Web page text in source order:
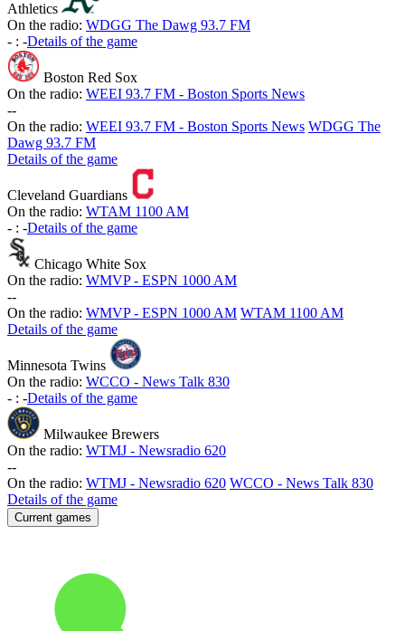
Athletics
On the radio: WDGG The Dawg 93.7 FM
- : -Details of the game
Boston Red Sox
On the radio: WEEI 93.7 FM - Boston Sports News
--
On the radio: WEEI 93.7 FM - Boston Sports News WDGG The
Dawg 93.7 FM
Details of the game
Cleveland Guardians
On the radio: WTAM 1100 AM
- : -Details of the game
Chicago White Sox
On the radio: WMVP - ESPN 1000 AM
--
On the radio: WMVP - ESPN 1000 AM WTAM 1100 AM
Details of the game
Minnesota Twins
On the radio: WCCO - News Talk 830
- : -Details of the game
Milwaukee Brewers
On the radio: WTMJ - Newsradio 620
--
On the radio: WTMJ - Newsradio 620 WCCO - News Talk 830
Details of the game
Current games